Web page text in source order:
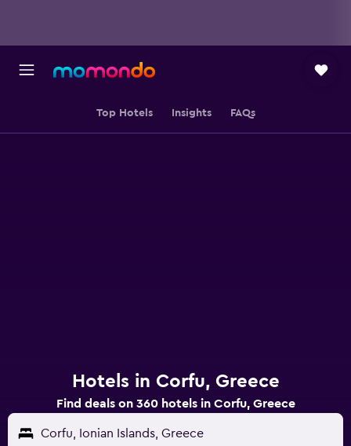
Top Hotels Insights FAQs
Hotels in Corfu, Greece
Find deals on 360 hotels in Corfu, Greece
Corfu, Ionian Islands, Greece